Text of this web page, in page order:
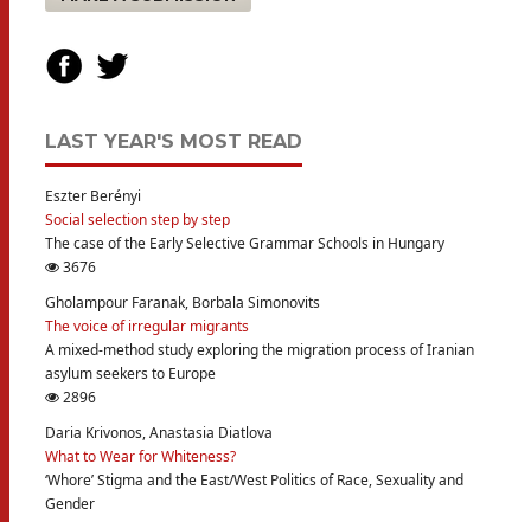
LAST YEAR'S MOST READ
Eszter Berényi
Social selection step by step
The case of the Early Selective Grammar Schools in Hungary
3676
Gholampour Faranak, Borbala Simonovits
The voice of irregular migrants
A mixed-method study exploring the migration process of Iranian
asylum seekers to Europe
2896
Daria Krivonos, Anastasia Diatlova
What to Wear for Whiteness?
‘Whore’ Stigma and the East/West Politics of Race, Sexuality and
Gender